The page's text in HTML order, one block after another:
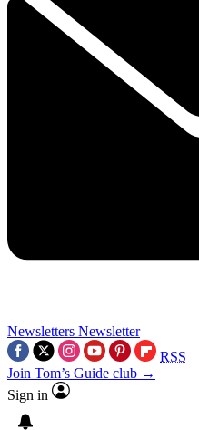
Newsletters Newsletter
RSS
Join Tom’s Guide club →
Sign in